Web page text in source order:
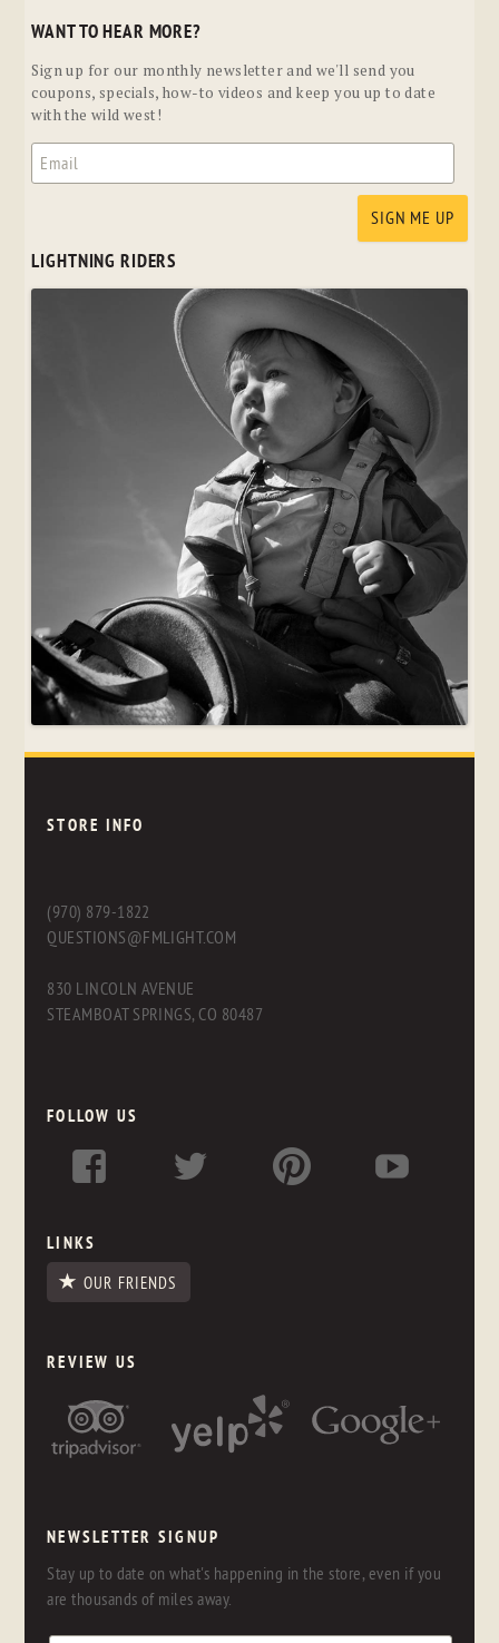
WANT TO HEAR MORE?
Sign up for our monthly newsletter and we'll send you
coupons, specials, how-to videos and keep you up to date
with the wild west!
LIGHTNING RIDERS
STORE INFO
(970) 879-1822
QUESTIONS@FMLIGHT.COM
830 LINCOLN AVENUE
STEAMBOAT SPRINGS, CO 80487
FOLLOW US
LINKS
OUR FRIENDS
REVIEW US
NEWSLETTER SIGNUP
Stay up to date on what's happening in the store, even if you
are thousands of miles away.